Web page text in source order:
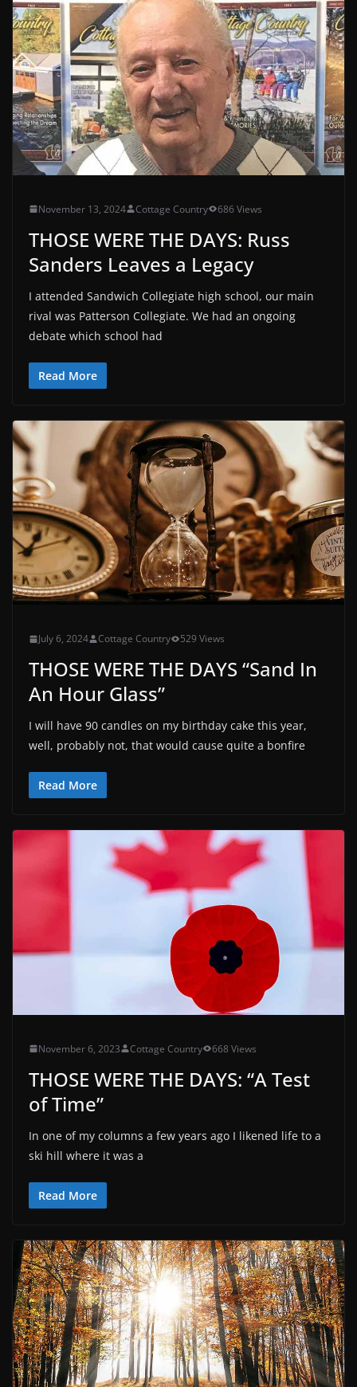
November 13, 2024 Cottage Country 686 Views
THOSE WERE THE DAYS: Russ
Sanders Leaves a Legacy
I attended Sandwich Collegiate high school, our main
rival was Patterson Collegiate. We had an ongoing
debate which school had
Read More
July 6, 2024 Cottage Country 529 Views
THOSE WERE THE DAYS “Sand In
An Hour Glass”
I will have 90 candles on my birthday cake this year,
well, probably not, that would cause quite a bonfire
Read More
November 6, 2023 Cottage Country 668 Views
THOSE WERE THE DAYS: “A Test
of Time”
In one of my columns a few years ago I likened life to a
ski hill where it was a
Read More